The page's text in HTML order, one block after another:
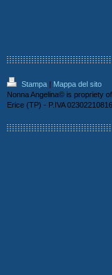
Stampa | Mappa del sito
Nonna Angelina© is propriety
Erice (TP) - P.IVA 02302210816